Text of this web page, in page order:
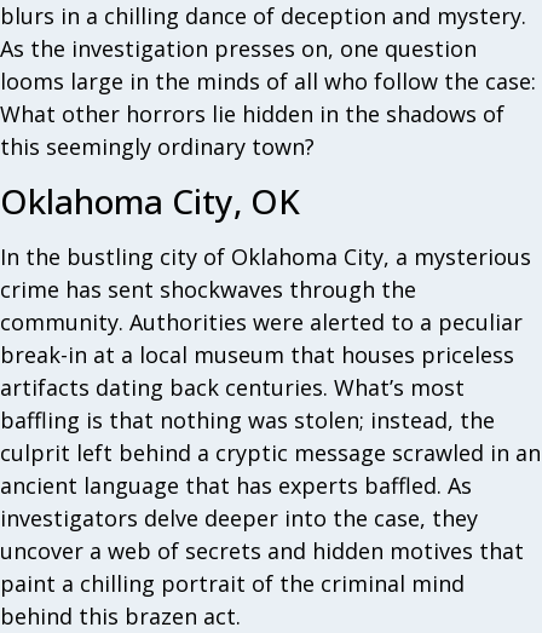
blurs in a chilling dance of deception and mystery.
As the investigation presses on, one question
looms large in the minds of all who follow the case:
What other horrors lie hidden in the shadows of
this seemingly ordinary town?
Oklahoma City, OK
In the bustling city of Oklahoma City, a mysterious
crime has sent shockwaves through the
community. Authorities were alerted to a peculiar
break-in at a local museum that houses priceless
artifacts dating back centuries. What’s most
baffling is that nothing was stolen; instead, the
culprit left behind a cryptic message scrawled in an
ancient language that has experts baffled. As
investigators delve deeper into the case, they
uncover a web of secrets and hidden motives that
paint a chilling portrait of the criminal mind
behind this brazen act.